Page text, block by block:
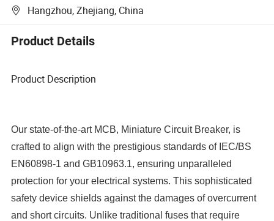
Hangzhou, Zhejiang, China
Product Details
Product Description
Our state-of-the-art MCB, Miniature Circuit Breaker, is
crafted to align with the prestigious standards of IEC/BS
EN60898-1 and GB10963.1, ensuring unparalleled
protection for your electrical systems. This sophisticated
safety device shields against the damages of overcurrent
and short circuits. Unlike traditional fuses that require